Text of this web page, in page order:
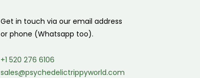
Get in touch via our email address
or phone (Whatsapp too).
+1 520 276 6106
sales@psychedelictrippyworld.com